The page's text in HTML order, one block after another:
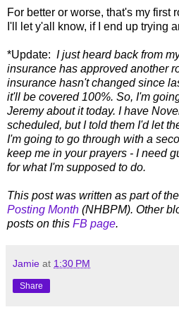
For better or worse, that's my first
I'll let y'all know, if I end up trying
*Update: I just heard back from
insurance has approved another
insurance hasn't changed since
it'll be covered 100%. So, I'm
Jeremy about it today. I have
scheduled, but I told them I'd let
I'm going to go through with a
keep me in your prayers - I need
for what I'm supposed to do.
This post was written as part of the
Posting Month (NHBPM). Other
posts on this FB page.
Jamie at 1:30 PM
Share